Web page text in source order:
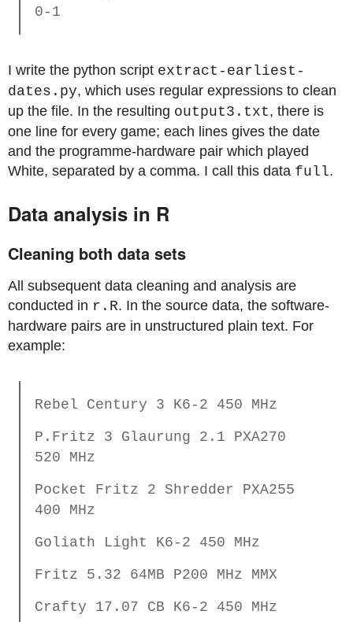
0-1
I write the python script extract-earliest-
dates.py, which uses regular expressions to clean
up the file. In the resulting output3.txt, there is
one line for every game; each lines gives the date
and the programme-hardware pair which played
White, separated by a comma. I call this data full.
Data analysis in R
Cleaning both data sets
All subsequent data cleaning and analysis are
conducted in r.R. In the source data, the software-
hardware pairs are in unstructured plain text. For
example:
Rebel Century 3 K6-2 450 MHz
P.Fritz 3 Glaurung 2.1 PXA270
520 MHz
Pocket Fritz 2 Shredder PXA255
400 MHz
Goliath Light K6-2 450 MHz
Fritz 5.32 64MB P200 MHz MMX
Crafty 17.07 CB K6-2 450 MHz